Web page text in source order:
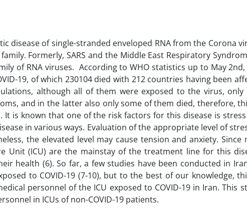
disease of single-stranded enveloped RNA from the Corona
Formerly, SARS and the Middle East Respiratory
of RNA viruses. According to WHO statistics up to May 2nd,
19, of which 230104 died with 212 countries having been
although all of them were exposed to the virus,
and in the latter also only some of them died, therefore,
It is known that one of the risk factors for this disease is
in various ways. Evaluation of the appropriate level of
the elevated level may cause tension and anxiety. Since
Unit (ICU) are the mainstay of the treatment line for this
health (6). So far, a few studies have been conducted in
to COVID-19 (7-10), but to the best of our knowledge,
personnel of the ICU exposed to COVID-19 in Iran. This
in ICUs of non-COVID-19 patients.